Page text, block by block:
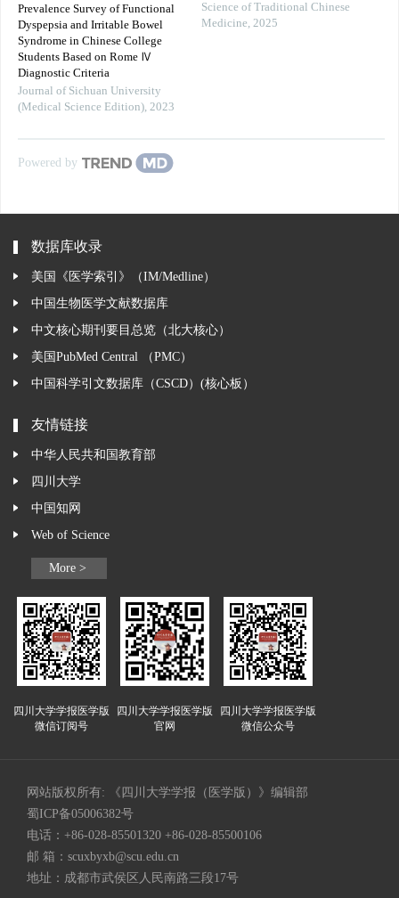
Prevalence Survey of Functional
Dyspepsia and Irritable Bowel
Syndrome in Chinese College
Students Based on Rome Ⅳ
Diagnostic Criteria
Journal of Sichuan University
(Medical Science Edition), 2023
Science of Traditional Chinese
Medicine, 2025
Powered by
数据库收录
美国《医学索引》（IM/Medline）
中国生物医学文献数据库
中文核心期刊要目总览（北大核心）
美国PubMed Central （PMC）
中国科学引文数据库（CSCD）(核心板）
友情链接
中华人民共和国教育部
四川大学
中国知网
Web of Science
More >
四川大学学报医学版
微信订阅号
四川大学学报医学版
官网
四川大学学报医学版
微信公众号
网站版权所有: 《四川大学学报（医学版）》编辑部
蜀ICP备05006382号
电话：+86-028-85501320 +86-028-85500106
邮 箱： scuxbyxb@scu.edu.cn
地址：成都市武侯区人民南路三段17号